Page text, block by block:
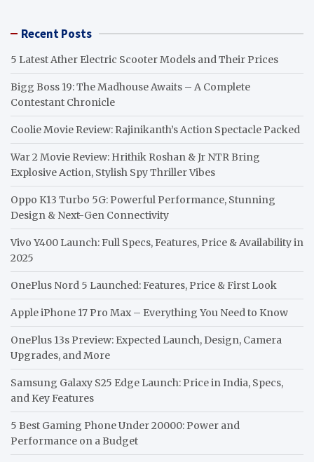
Recent Posts
5 Latest Ather Electric Scooter Models and Their Prices
Bigg Boss 19: The Madhouse Awaits – A Complete
Contestant Chronicle
Coolie Movie Review: Rajinikanth’s Action Spectacle Packed
War 2 Movie Review: Hrithik Roshan & Jr NTR Bring
Explosive Action, Stylish Spy Thriller Vibes
Oppo K13 Turbo 5G: Powerful Performance, Stunning
Design & Next-Gen Connectivity
Vivo Y400 Launch: Full Specs, Features, Price & Availability in
2025
OnePlus Nord 5 Launched: Features, Price & First Look
Apple iPhone 17 Pro Max – Everything You Need to Know
OnePlus 13s Preview: Expected Launch, Design, Camera
Upgrades, and More
Samsung Galaxy S25 Edge Launch: Price in India, Specs,
and Key Features
5 Best Gaming Phone Under 20000: Power and
Performance on a Budget